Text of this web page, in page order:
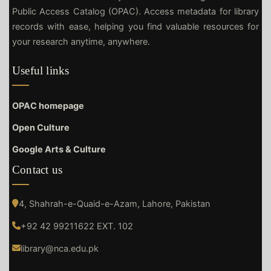
Public Access Catalog (OPAC). Access metadata for library
records with ease, helping you find valuable resources for
your research anytime, anywhere.
Useful links
OPAC homepage
Open Culture
Google Arts & Culture
Contact us
4, Shahrah-e-Quaid-e-Azam, Lahore, Pakistan
+92 42 99211622 EXT. 102
library@nca.edu.pk